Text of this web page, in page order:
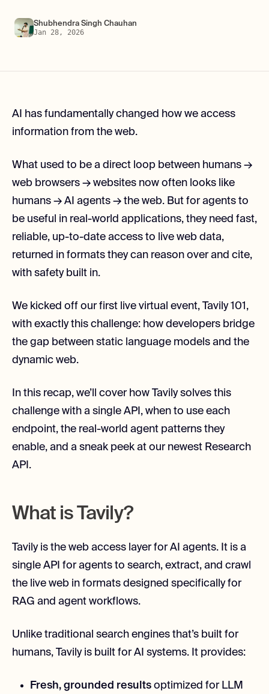
Shubhendra Singh Chauhan
Jan 28, 2026
AI has fundamentally changed how we access
information from the web.
What used to be a direct loop between humans →
web browsers → websites now often looks like
humans → AI agents → the web. But for agents to
be useful in real-world applications, they need fast,
reliable, up-to-date access to live web data,
returned in formats they can reason over and cite,
with safety built in.
We kicked off our first live virtual event, Tavily 101,
with exactly this challenge: how developers bridge
the gap between static language models and the
dynamic web.
In this recap, we’ll cover how Tavily solves this
challenge with a single API, when to use each
endpoint, the real-world agent patterns they
enable, and a sneak peek at our newest Research
API.
What is Tavily?
Tavily is the web access layer for AI agents. It is a
single API for agents to search, extract, and crawl
the live web in formats designed specifically for
RAG and agent workflows.
Unlike traditional search engines that’s built for
humans, Tavily is built for AI systems. It provides:
Fresh, grounded results optimized for LLM